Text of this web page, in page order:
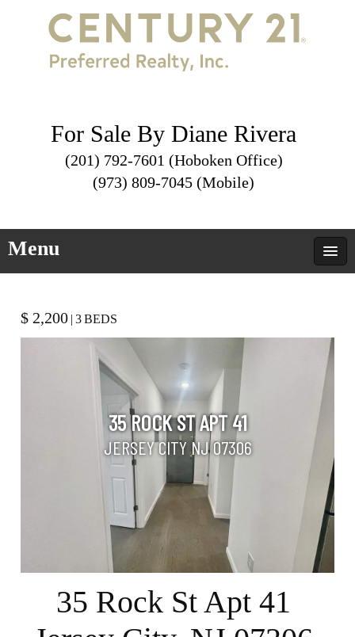
For Sale By Diane Rivera
(201) 792-7601 (Hoboken Office)
(973) 809-7045 (Mobile)
Menu
$ 2,200 3 BEDS
35 ROCK ST APT 41
JERSEY CITY NJ 07306
35 Rock St Apt 41